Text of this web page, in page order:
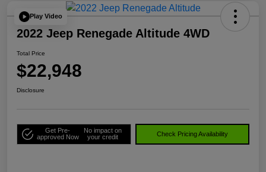
Play Video
2022 Jeep Renegade Altitude 4WD
Total Price
$22,948
Disclosure
Get Pre-
approved Now
No impact on
your credit
Check Pricing Availability